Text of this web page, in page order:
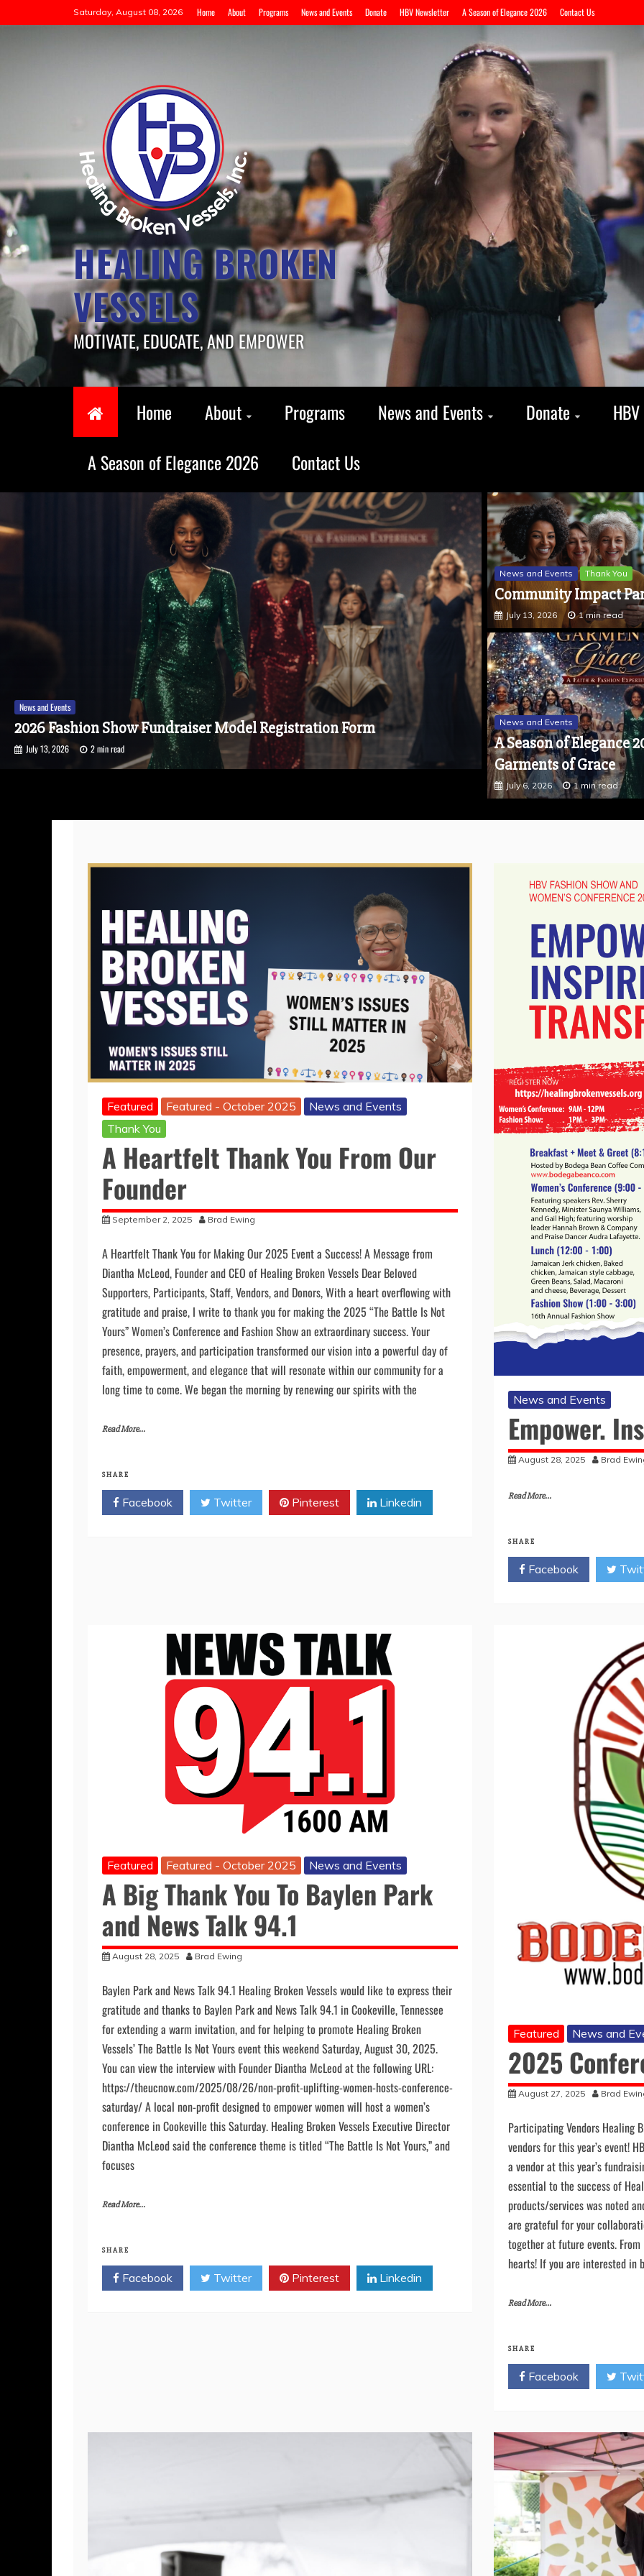
Saturday, August 08, 2026 Home About Programs News and Events Donate HBV Newsletter A Season of Elegance 2026 Contact Us
HEALING BROKEN
VESSELS
MOTIVATE, EDUCATE, AND EMPOWER
Home About Programs News and Events Donate
A Season of Elegance 2026
Contact Us
Featured Featured - October 2025
Get Microsoft Office
October 10, 2025 2 min read
News and Events Thank You
Community Impact
July 13, 2026 1 min read
News and Events
A Season of Elegance
Garments of Grace
July 6, 2026 1 min read
Featured
Thank You
A Heartfelt Thank You From Our
Founder
September 2, 2025 Brad Ewing
A Heartfelt Thank You for Making Our 2025 Event a Success! A Message from
Diantha McLeod, Founder and CEO of Healing Broken Vessels Dear Beloved
Supporters, Participants, Staff, Vendors, and Donors, With a heart overflowing with
gratitude and praise, I write to thank you for making the 2025 “The Battle Is Not
Yours” Women’s Conference and Fashion Show an extraordinary success. Your
presence, prayers, and participation transformed our vision into a powerful day of
faith, empowerment, and elegance that will resonate within our community for a
SHARE
News and Events
Empower.
August 28, 2025
SHARE
Featured Featured - October 2025 News and Events
A Big Thank You To Baylen Park
and News Talk 94.1
August 28, 2025 Brad Ewing
Baylen Park and News Talk 94.1 Healing Broken Vessels would like to express their
gratitude and thanks to Baylen Park and News Talk 94.1 in Cookeville, Tennessee
for extending a warm invitation, and for helping to promote Healing Broken
Vessels’ The Battle Is Not Yours event this weekend Saturday, August 30, 2025.
You can view the interview with Founder Diantha McLeod at the following URL:
https://theucnow.com/2025/08/26/non-profit-uplifting-women-hosts-conference-
saturday/ A local non-profit designed to empower women will host a women’s
conference in Cookeville this Saturday. Healing Broken Vessels Executive Director
Diantha McLeod said the conference theme is titled “The Battle Is Not Yours,” and
SHARE
Featured News and
2025
August 27, 2025 Brad
Participating Vendors Healing
vendors for this year’s event!
a vendor at this year’s
essential to the success of
products/services was noted
are grateful for your
together at future events.
SHARE